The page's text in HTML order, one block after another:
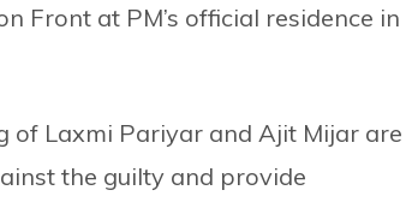
Front at PM’s official residence in
of Laxmi Pariyar and Ajit Mijar are
the guilty and provide